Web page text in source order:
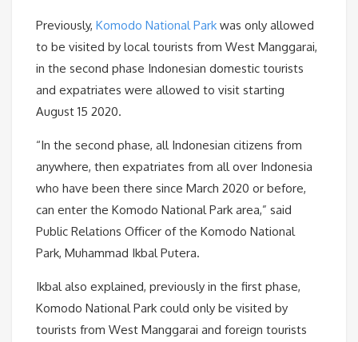
Previously, Komodo National Park was only allowed
to be visited by local tourists from West Manggarai,
in the second phase Indonesian domestic tourists
and expatriates were allowed to visit starting
August 15 2020.
“In the second phase, all Indonesian citizens from
anywhere, then expatriates from all over Indonesia
who have been there since March 2020 or before,
can enter the Komodo National Park area,” said
Public Relations Officer of the Komodo National
Park, Muhammad Ikbal Putera.
Ikbal also explained, previously in the first phase,
Komodo National Park could only be visited by
tourists from West Manggarai and foreign tourists